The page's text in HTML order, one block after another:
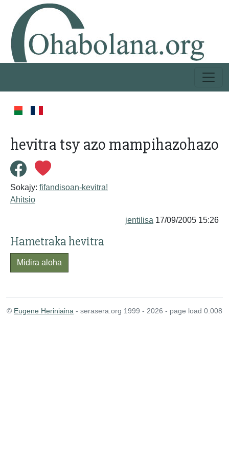
hevitra tsy azo mampihazohazo
Sokajy: fifandisoan-kevitra!
Ahitsio
jentilisa 17/09/2005 15:26
Hametraka hevitra
Midira aloha
© Eugene Heriniaina - serasera.org 1999 - 2026 - page load 0.008